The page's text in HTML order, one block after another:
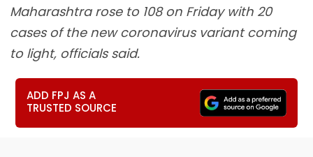
Maharashtra rose to 108 on Friday with 20
cases of the new coronavirus variant coming
to light, officials said.
ADD FPJ AS A
TRUSTED SOURCE